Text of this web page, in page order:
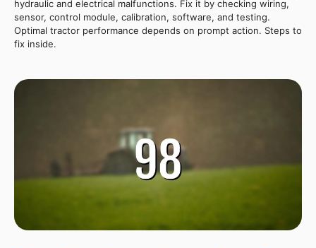
hydraulic and electrical malfunctions. Fix it by checking wiring,
sensor, control module, calibration, software, and testing.
Optimal tractor performance depends on prompt action. Steps to
fix inside.